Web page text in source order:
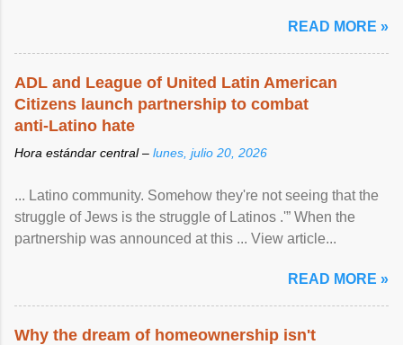
READ MORE »
ADL and League of United Latin American
Citizens launch partnership to combat
anti-Latino hate
Hora estándar central – lunes, julio 20, 2026
... Latino community. Somehow they're not seeing that the
struggle of Jews is the struggle of Latinos .'” When the
partnership was announced at this ... View article...
READ MORE »
Why the dream of homeownership isn't